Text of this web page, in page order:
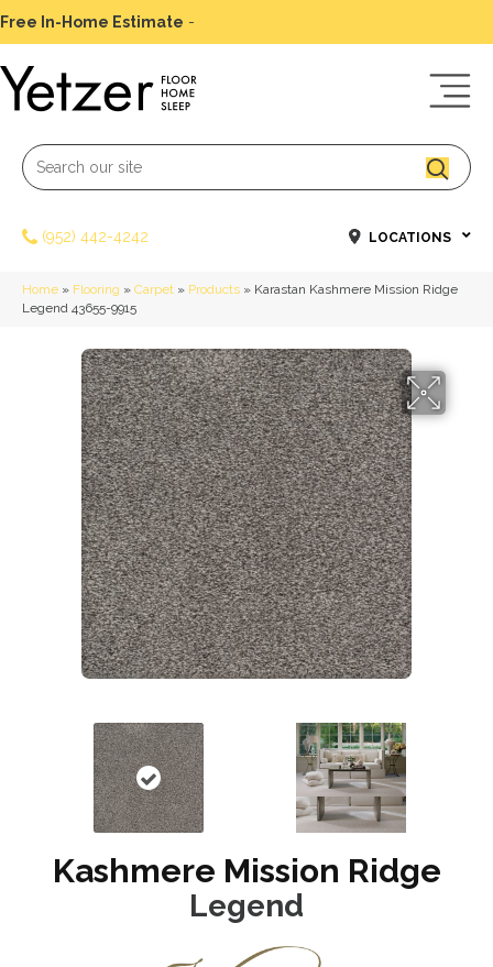
Free In-Home Estimate -
(952) 442-4242 LOCATIONS
Home » Flooring » Carpet » Products » Karastan Kashmere Mission Ridge
Legend 43655-9915
Kashmere Mission Ridge
Legend